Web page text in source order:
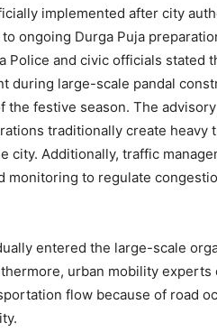
implemented after city
ongoing Durga Puja
Police and civic officials stated
during large-scale pandal
festive season. The
traditionally create heavy
city. Additionally, traffic
to regulate
entered the large-scale
urban mobility
flow because of road